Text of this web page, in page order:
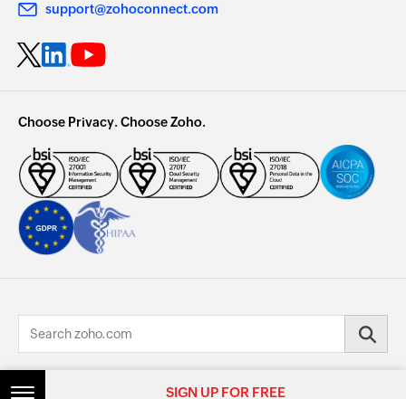
SIGN UP FOR FREE
support@zohoconnect.com
Choose Privacy. Choose Zoho.
© 2026, Zoho Corporation Pvt. Ltd. All Rights Reserved.
SIGN UP FOR FREE